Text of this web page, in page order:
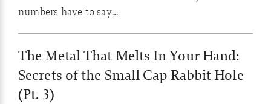
numbers have to say…
The Metal That Melts In Your Hand:
Secrets of the Small Cap Rabbit Hole
(Pt. 3)